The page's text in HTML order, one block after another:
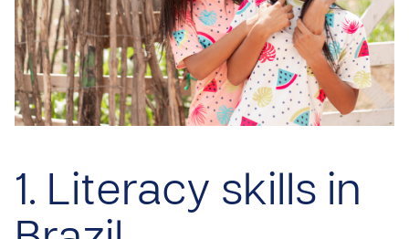
1. Literacy skills in